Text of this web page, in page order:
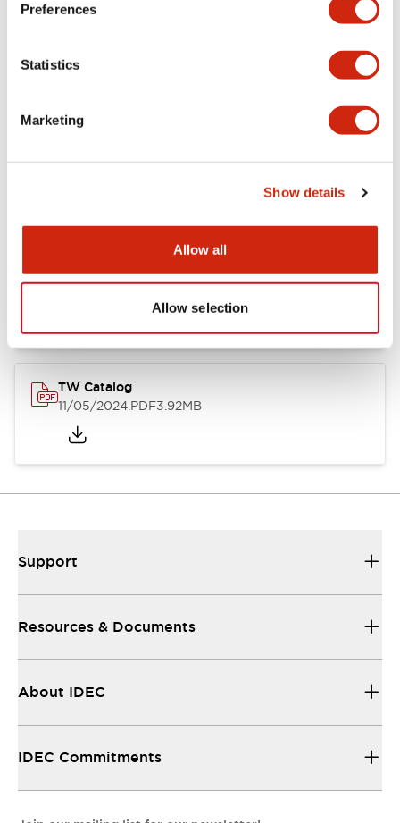
Preferences
Statistics
Marketing
Show details
Allow all
Allow selection
Documents and Files
Approvals And Standards
Installation/Instruction Sheet
11/05/2024.PDF34.32KB
TW Catalog
11/05/2024.PDF3.92MB
Support
Resources & Documents
About IDEC
IDEC Commitments